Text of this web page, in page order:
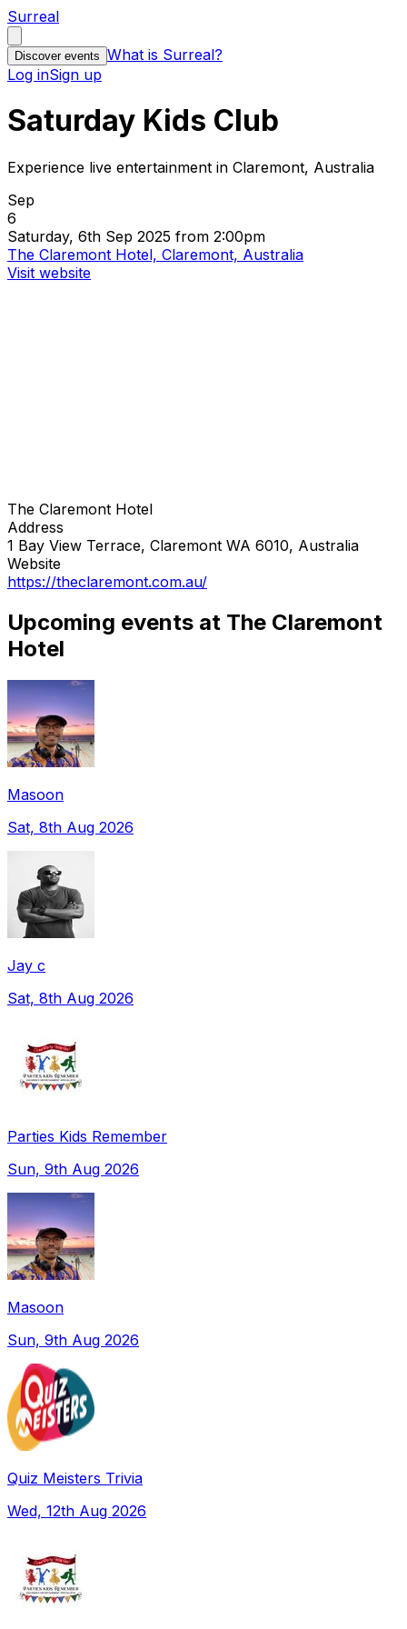
Surreal
Discover events What is Surreal?
Log inSign up
Saturday Kids Club
Experience live entertainment in Claremont, Australia
Sep
6
Saturday, 6th Sep 2025 from 2:00pm
The Claremont Hotel, Claremont, Australia
Visit website
The Claremont Hotel
Address
1 Bay View Terrace, Claremont WA 6010, Australia
Website
https://theclaremont.com.au/
Upcoming events at The Claremont
Hotel
Masoon
Sat, 8th Aug 2026
Jay c
Sat, 8th Aug 2026
Parties Kids Remember
Sun, 9th Aug 2026
Masoon
Sun, 9th Aug 2026
Quiz Meisters Trivia
Wed, 12th Aug 2026